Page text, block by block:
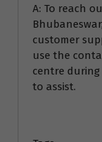
A: To reach
customer
use the
centre during
to assist.